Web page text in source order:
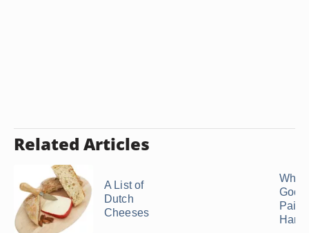
Related Articles
A List of
Dutch
Cheeses
What
Good
Pair
Ham?